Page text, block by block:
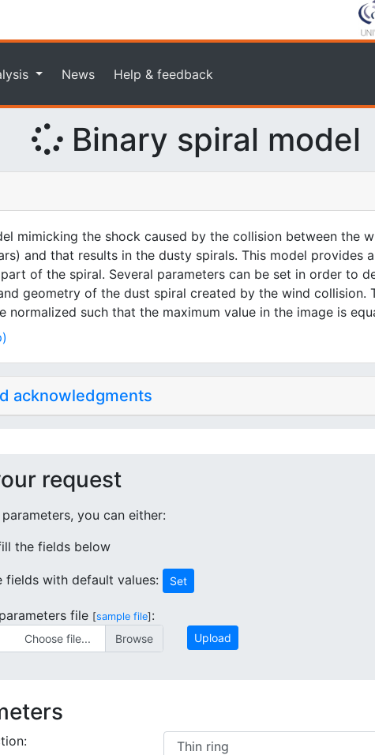
News Help & feedback
Binary spiral model
mimicking the shock caused by the collision between the
and that results in the dusty spirals. This model provides
of the spiral. Several parameters can be set in order to
geometry of the dust spiral created by the wind collision.
normalized such that the maximum value in the image is
acknowledgments
request
you can either:
the fields below
fields with default values: Set
file [sample file] :
Choose file... Upload